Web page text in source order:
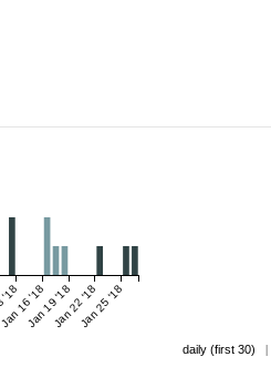
Jan 16 '18Jan 19 '18Jan 22 '18Jan 25 '18
daily (first 30) |